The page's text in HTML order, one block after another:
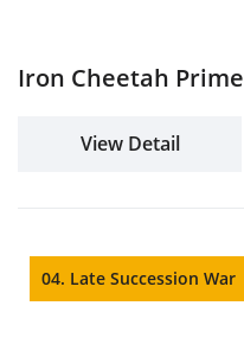
Iron Cheetah Prime
View Detail
04. Late Succession War